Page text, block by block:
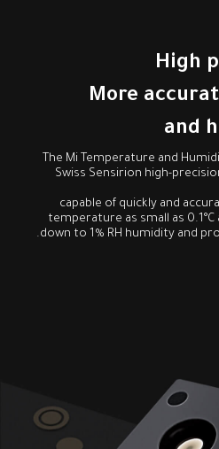
and
The Mi Temperature and
Swiss Sensirion high-
capable of quickly and
temperature as small as
down to 1% RH humidity and